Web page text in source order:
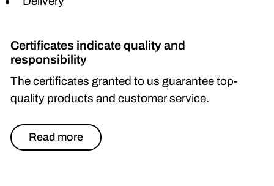
Certificates indicate quality and
responsibility
The certificates granted to us guarantee top-
quality products and customer service.
Read more